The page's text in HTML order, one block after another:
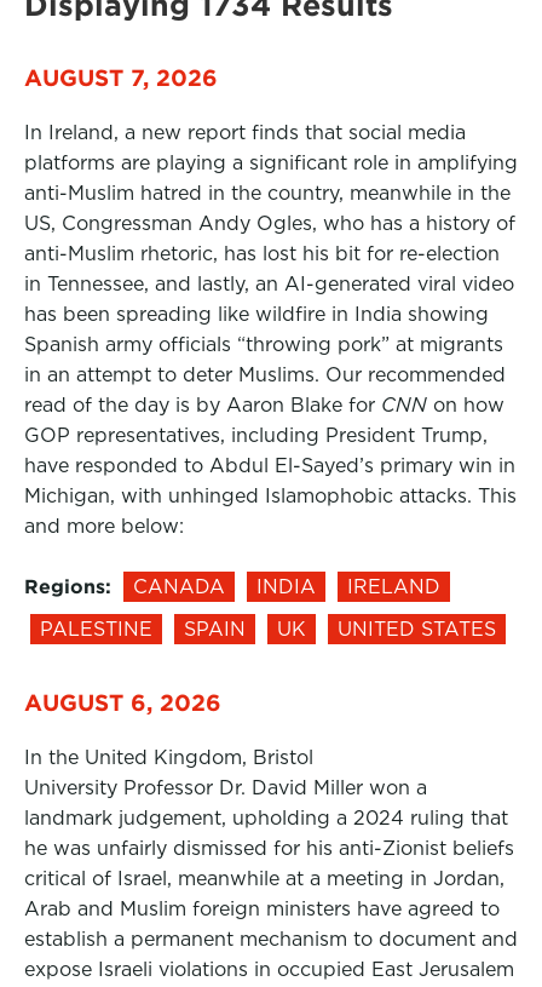
AUGUST 7, 2026
In Ireland, a new report finds that social media
platforms are playing a significant role in amplifying
anti-Muslim hatred in the country, meanwhile in the
US, Congressman Andy Ogles, who has a history of
anti-Muslim rhetoric, has lost his bit for re-election
in Tennessee, and lastly, an AI-generated viral video
has been spreading like wildfire in India showing
Spanish army officials “throwing pork” at migrants
in an attempt to deter Muslims. Our recommended
read of the day is by Aaron Blake for CNN on how
GOP representatives, including President Trump,
have responded to Abdul El-Sayed’s primary win in
Michigan, with unhinged Islamophobic attacks. This
and more below:
Regions: CANADA INDIA
IRELAND
PALESTINE
SPAIN UK UNITED STATES
AUGUST 6, 2026
In the United Kingdom, Bristol
University Professor Dr. David Miller won a
landmark judgement, upholding a 2024 ruling that
he was unfairly dismissed for his anti-Zionist beliefs
critical of Israel, meanwhile at a meeting in Jordan,
Arab and Muslim foreign ministers have agreed to
establish a permanent mechanism to document and
expose Israeli violations in occupied East Jerusalem